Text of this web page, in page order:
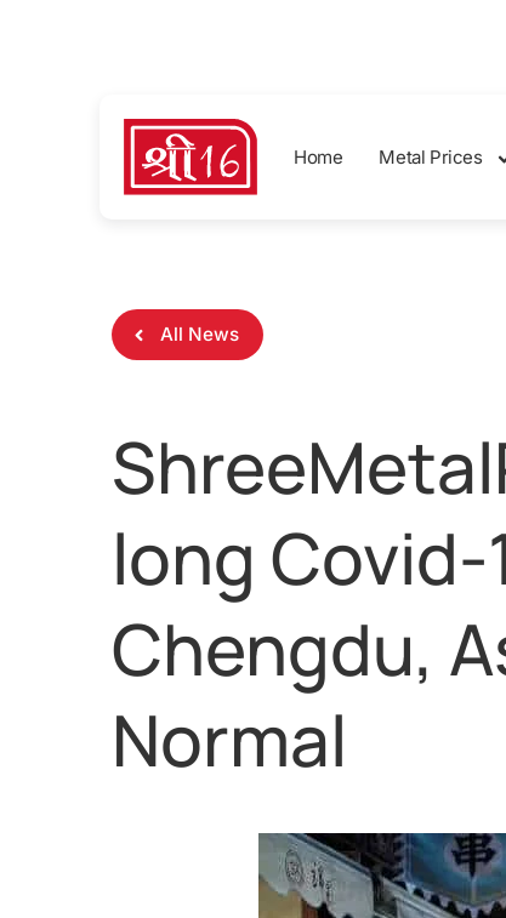
Home Metal Prices
All News
long
Chengdu,
Normal